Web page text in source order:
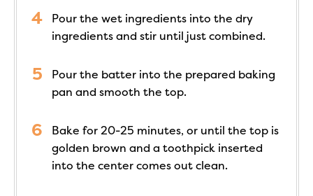
Pour the wet ingredients into the dry
ingredients and stir until just combined.
Pour the batter into the prepared baking
pan and smooth the top.
Bake for 20-25 minutes, or until the top is
golden brown and a toothpick inserted
into the center comes out clean.